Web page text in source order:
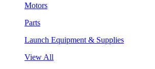
Motors
Parts
Launch Equipment & Supplies
View All